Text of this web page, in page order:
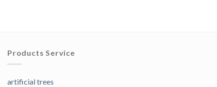
Products Service
artificial trees